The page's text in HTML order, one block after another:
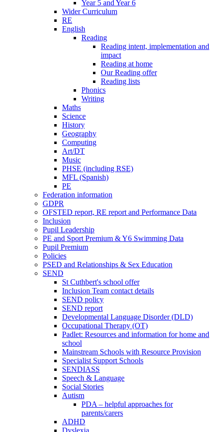
Year 5 and Year 6
Wider Curriculum
RE
English
Reading
Reading intent, implementation and
impact
Reading at home
Our Reading offer
Reading lists
Phonics
Writing
Maths
Science
History
Geography
Computing
Art/DT
Music
PHSE (including RSE)
MFL (Spanish)
PE
Federation information
GDPR
OFSTED report, RE report and Performance Data
Inclusion
Pupil Leadership
PE and Sport Premium & Y6 Swimming Data
Pupil Premium
Policies
PSED and Relationships & Sex Education
SEND
St Cuthbert's school offer
Inclusion Team contact details
SEND policy
SEND report
Developmental Language Disorder (DLD)
Occupational Therapy (OT)
Padlet: Resources and information for home and
school
Mainstream Schools with Resource Provision
Specialist Support Schools
SENDIASS
Speech & Language
Social Stories
Autism
PDA – helpful approaches for
parents/carers
ADHD
Dyslexia